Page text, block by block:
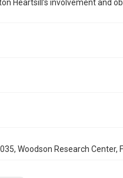
Heartsill’s involvement and
Woodson Research Center,